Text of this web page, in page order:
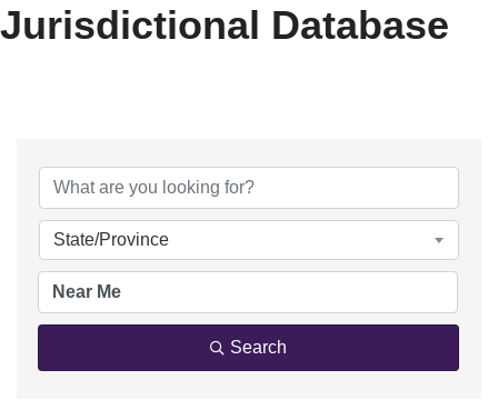
Jurisdictional Database
State/Province
Search